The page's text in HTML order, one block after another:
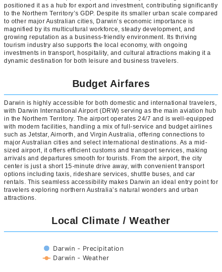
positioned it as a hub for export and investment, contributing significantly
to the Northern Territory’s GDP. Despite its smaller urban scale compared
to other major Australian cities, Darwin’s economic importance is
magnified by its multicultural workforce, steady development, and
growing reputation as a business-friendly environment. Its thriving
tourism industry also supports the local economy, with ongoing
investments in transport, hospitality, and cultural attractions making it a
dynamic destination for both leisure and business travelers.
Budget Airfares
Darwin is highly accessible for both domestic and international travelers,
with Darwin International Airport (DRW) serving as the main aviation hub
in the Northern Territory. The airport operates 24/7 and is well-equipped
with modern facilities, handling a mix of full-service and budget airlines
such as Jetstar, Airnorth, and Virgin Australia, offering connections to
major Australian cities and select international destinations. As a mid-
sized airport, it offers efficient customs and transport services, making
arrivals and departures smooth for tourists. From the airport, the city
center is just a short 15-minute drive away, with convenient transport
options including taxis, rideshare services, shuttle buses, and car
rentals. This seamless accessibility makes Darwin an ideal entry point for
travelers exploring northern Australia’s natural wonders and urban
attractions.
Local Climate / Weather
Darwin - Precipitation
Darwin - Weather